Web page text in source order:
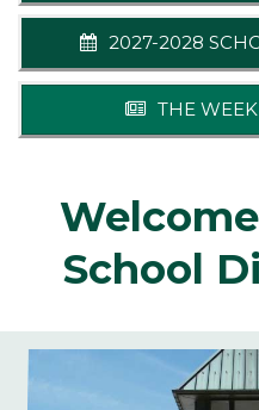
2027-2028
THE
School